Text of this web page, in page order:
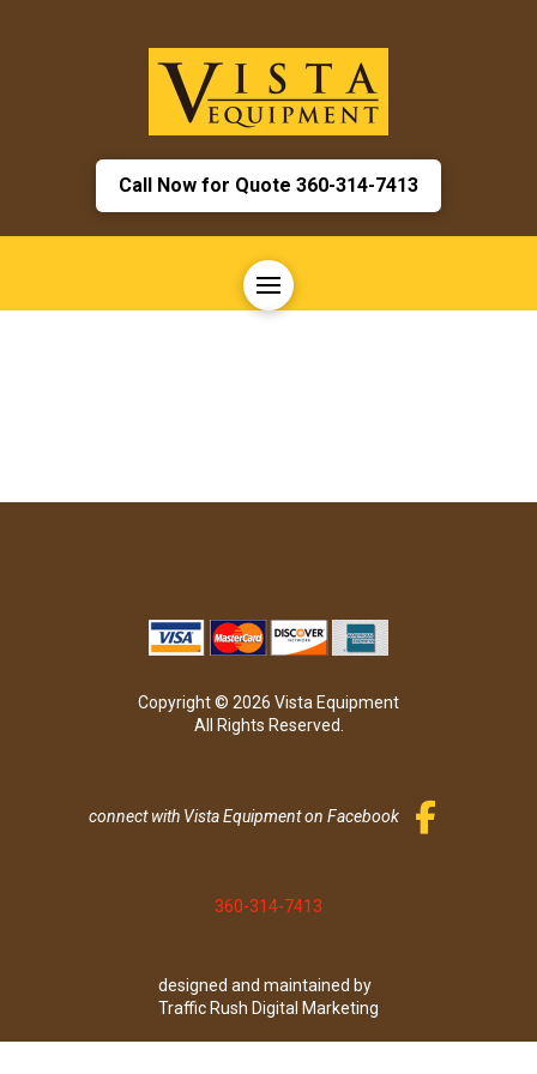
Call Now for Quote 360-314-7413
Copyright © 2026 Vista Equipment
All Rights Reserved.
connect with Vista Equipment on Facebook
360-314-7413
designed and maintained by
Traffic Rush Digital Marketing